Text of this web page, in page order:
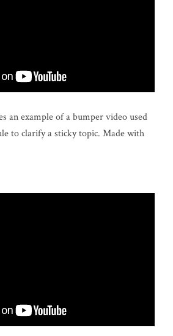
an example of a bumper video used
to clarify a sticky topic. Made with